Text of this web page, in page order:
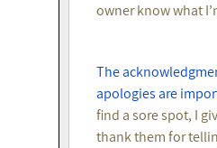
owner know what
The
apologies are
find a sore spot, I
thank them for